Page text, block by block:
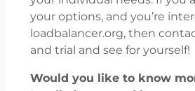
your options, and you’re
loadbalancer.org, then
and trial and see for yourself!
Would you like to know